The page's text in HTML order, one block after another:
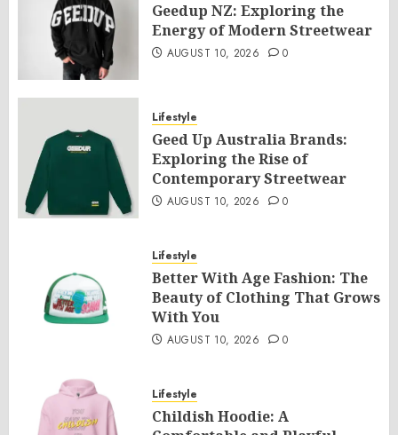
Geedup NZ: Exploring the
Energy of Modern Streetwear
AUGUST 10, 2026 0
Lifestyle
Geed Up Australia Brands:
Exploring the Rise of
Contemporary Streetwear
AUGUST 10, 2026 0
Lifestyle
Better With Age Fashion: The
Beauty of Clothing That Grows
With You
AUGUST 10, 2026 0
Lifestyle
Childish Hoodie: A